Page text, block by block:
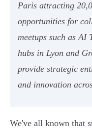
Paris attracting
opportunities for
meetups such as AI
hubs in Lyon and
provide strategic
and innovation
We've all known that